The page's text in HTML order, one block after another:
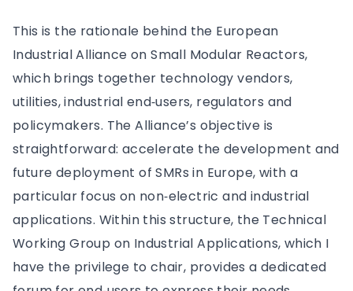
This is the rationale behind the European
Industrial Alliance on Small Modular Reactors,
which brings together technology vendors,
utilities, industrial end‑users, regulators and
policymakers. The Alliance’s objective is
straightforward: accelerate the development and
future deployment of SMRs in Europe, with a
particular focus on non‑electric and industrial
applications. Within this structure, the Technical
Working Group on Industrial Applications, which I
have the privilege to chair, provides a dedicated